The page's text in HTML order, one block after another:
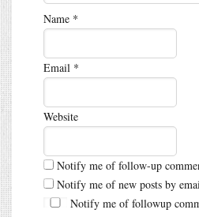
Name *
Email *
Website
Notify me of follow-up
Notify me of new posts by
Notify me of followup